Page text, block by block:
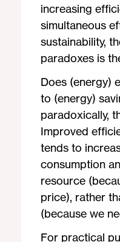
increasing
simultaneous
sustainability,
paradoxes is
Does (energy)
to (energy)
paradoxically,
Improved
tends to
consumption
resource
price), rather
(because we
For practical